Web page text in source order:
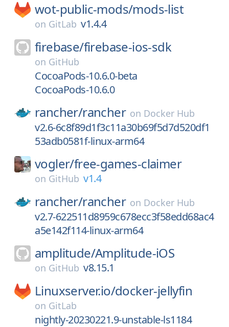
wot-public-mods/mods-list
on GitLab v1.4.4
firebase/firebase-ios-sdk
on GitHub
CocoaPods-10.6.0-beta
CocoaPods-10.6.0
rancher/rancher on Docker Hub
v2.6-6c8f89d1f3c11a30b69f5d7d520df1
53adb0581f-linux-arm64
vogler/free-games-claimer
on GitHub v1.4
rancher/rancher on Docker Hub
v2.7-622511d8959c678ecc3f58edd68ac4
a5e142f114-linux-arm64
amplitude/Amplitude-iOS
on GitHub v8.15.1
Linuxserver.io/docker-jellyfin
on GitLab
nightly-20230221.9-unstable-ls1184